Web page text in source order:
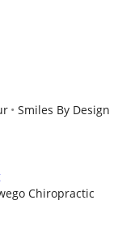
Smiles By Design
Chiropractic